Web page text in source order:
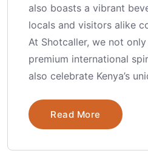
also boasts a vibrant
locals and visitors alike
At Shotcaller, we not
premium international
also celebrate Kenya’s
Read More